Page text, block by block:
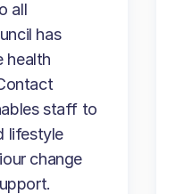
all
has
health
staff to
lifestyle
change